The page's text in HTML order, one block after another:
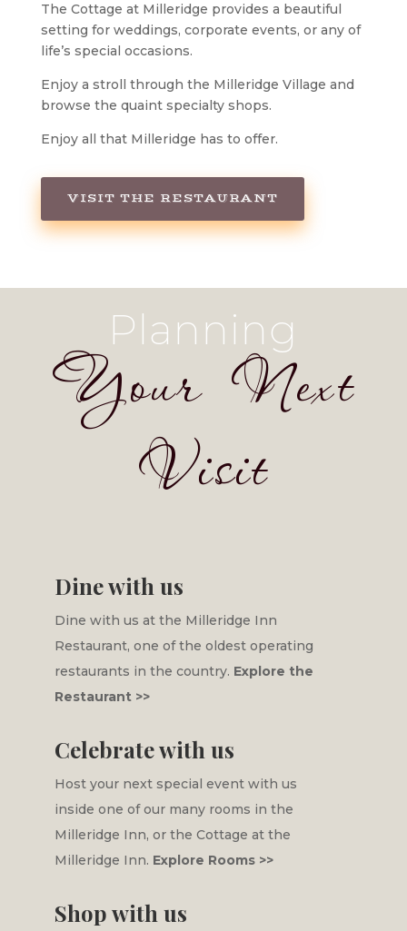
The Cottage at Milleridge provides a beautiful
setting for weddings, corporate events, or any of
life’s special occasions.
Enjoy a stroll through the Milleridge Village and
browse the quaint specialty shops.
Enjoy all that Milleridge has to offer.
VISIT THE RESTAURANT
Planning
Your Next
Visit
Dine with us
Dine with us at the Milleridge Inn
Restaurant, one of the oldest operating
restaurants in the country. Explore the
Restaurant >>
Celebrate with us
Host your next special event with us
inside one of our many rooms in the
Milleridge Inn, or the Cottage at the
Milleridge Inn. Explore Rooms >>
Shop with us